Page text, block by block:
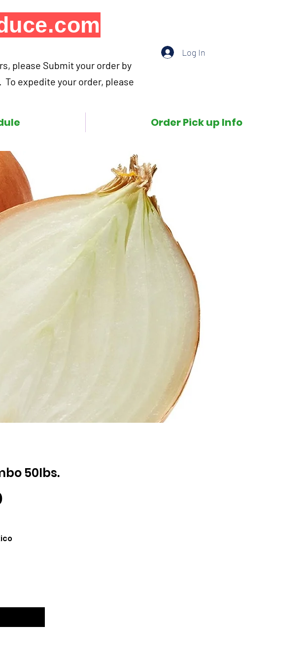
Log In
please Submit your order by
expedite your order, please
Order Pick up Info
50lbs.